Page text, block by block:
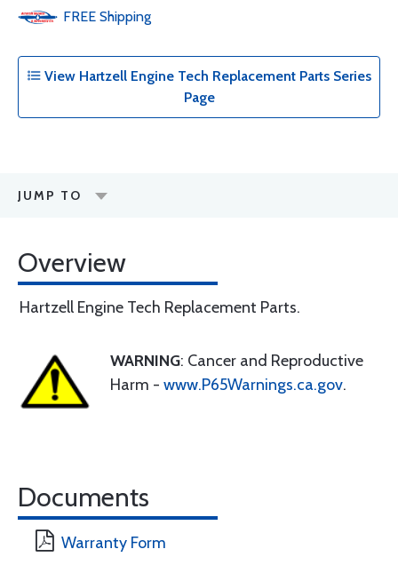
FREE Shipping
View Hartzell Engine Tech Replacement Parts Series
Page
JUMP TO
Overview
Hartzell Engine Tech Replacement Parts.
WARNING: Cancer and Reproductive
Harm - www.P65Warnings.ca.gov.
Documents
Warranty Form